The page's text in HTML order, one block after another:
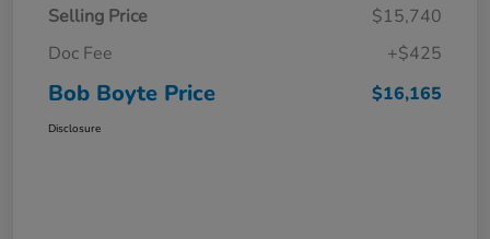
Selling Price
$15,740
Doc Fee
+$425
Bob Boyte Price $16,165
Disclosure